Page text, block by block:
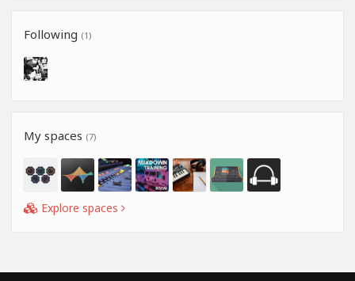
Following (1)
My spaces (7)
Explore spaces